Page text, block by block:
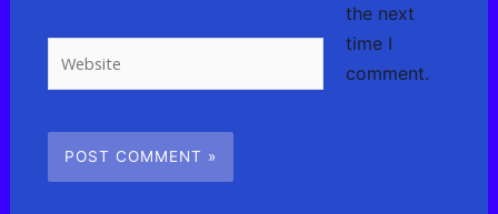
the next
time I
comment.